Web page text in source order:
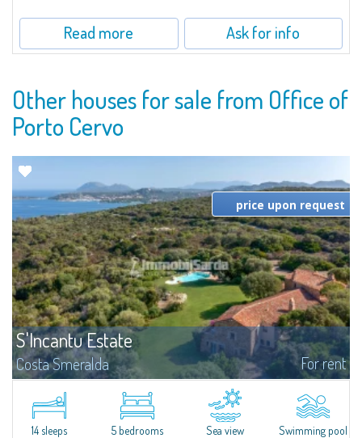
Read more Ask for info
Other houses for sale from Office of
Porto Cervo
S'Incantu Estate
Costa Smeralda For rent
S'Incantu Estate – A Refined Retreat at the Gates of Costa SmeraldaJust
moments away from the most stunning beaches of Costa Smeralda—Cala
di Volpe, Romazzino and Liscia Ruja—S'Incantu Estate enjoys a strategic...
price upon request
14 sleeps 5 bedrooms Sea view Swimming pool